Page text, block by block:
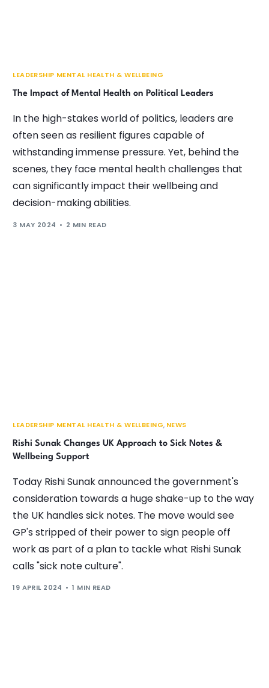
LEADERSHIP MENTAL HEALTH & WELLBEING
The Impact of Mental Health on Political Leaders
In the high-stakes world of politics, leaders are
often seen as resilient figures capable of
withstanding immense pressure. Yet, behind the
scenes, they face mental health challenges that
can significantly impact their wellbeing and
decision-making abilities.
3 MAY 2024 2 MIN READ
LEADERSHIP MENTAL HEALTH & WELLBEING, NEWS
Rishi Sunak Changes UK Approach to Sick Notes &
Wellbeing Support
Today Rishi Sunak announced the government's
consideration towards a huge shake-up to the way
the UK handles sick notes. The move would see
GP's stripped of their power to sign people off
work as part of a plan to tackle what Rishi Sunak
calls "sick note culture".
19 APRIL 2024 1 MIN READ